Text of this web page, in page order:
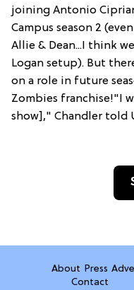
joining Antonio
Campus season 2
Allie & Dean...I think
Logan setup). But
on a role in future
Zombies franchise!"I
show]," Chandler told
About Press
Contact